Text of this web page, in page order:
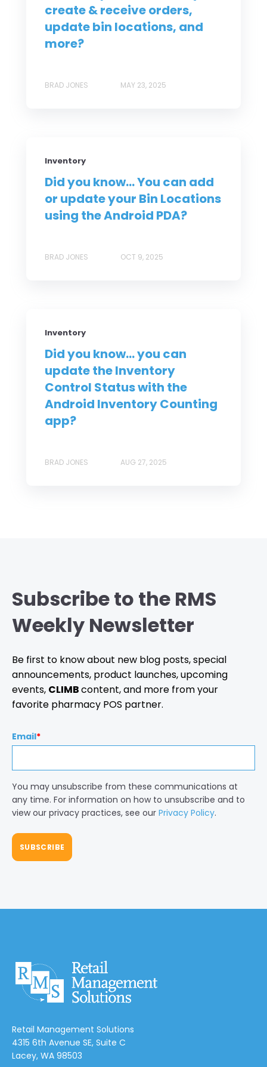
create & receive orders,
update bin locations, and
more?
BRAD JONES MAY 23, 2025
Inventory
Did you know... You can add
or update your Bin Locations
using the Android PDA?
BRAD JONES OCT 9, 2025
Inventory
Did you know... you can
update the Inventory
Control Status with the
Android Inventory Counting
app?
BRAD JONES AUG 27, 2025
Subscribe to the RMS
Weekly Newsletter
Be first to know about new blog posts, special
announcements, product launches, upcoming
events, CLIMBcontent, and more from your
favorite pharmacy POS partner.
Email*
You may unsubscribe from these communications at
any time. For information on how to unsubscribe and to
view our privacy practices, see our Privacy Policy.
Retail Management Solutions
4315 6th Avenue SE, Suite C
Lacey, WA 98503